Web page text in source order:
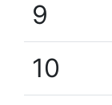
9
10